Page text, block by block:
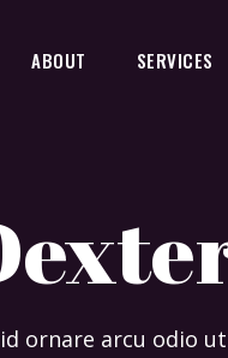
ABOUT SERVICES
ornare arcu odio